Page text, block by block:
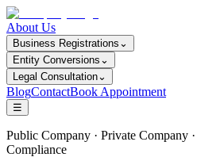
About Us
Business Registrations ⌄
Entity Conversions ⌄
Legal Consultation⌄
BlogContactBook Appointment
☰
Public Company · Private Company
Compliance